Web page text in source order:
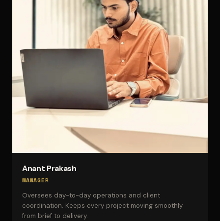
Anant Prakash
MANAGER
Oversees day-to-day operations and client
coordination. Keeps every project moving smoothly
from brief to delivery.